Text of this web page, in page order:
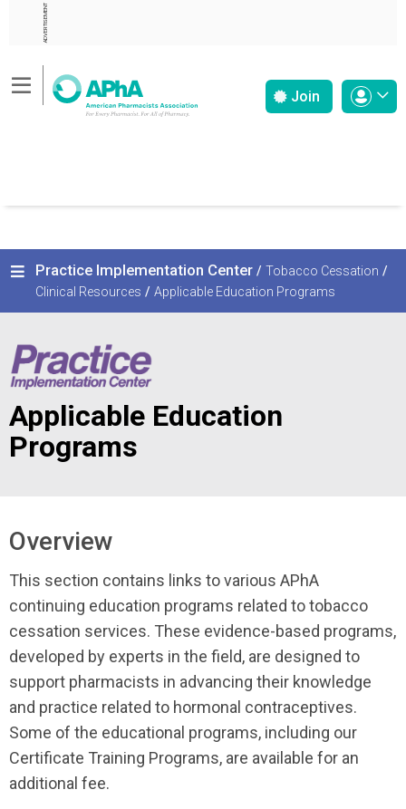
ADVERTISEMENT
Join
Practice Implementation Center / Tobacco Cessation /
Clinical Resources / Applicable Education Programs
Applicable Education
Programs
Overview
This section contains links to various APhA
continuing education programs related to tobacco
cessation services. These evidence-based programs,
developed by experts in the field, are designed to
support pharmacists in advancing their knowledge
and practice related to hormonal contraceptives.
Some of the educational programs, including our
Certificate Training Programs, are available for an
additional fee.